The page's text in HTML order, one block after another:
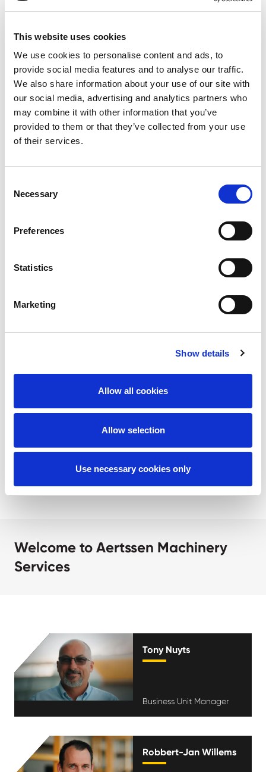
This website uses cookies
We use cookies to personalise content and ads, to
provide social media features and to analyse our traffic.
We also share information about your use of our site with
our social media, advertising and analytics partners who
may combine it with other information that you’ve
provided to them or that they’ve collected from your use
of their services.
Selection
Necessary
Preferences
Statistics
Marketing
Show details
Allow all cookies
Allow selection
Use necessary cookies only
safety
read more
Welcome to Aertssen Machinery
Services
Tony Nuyts
Business Unit Manager
Robbert-Jan Willems